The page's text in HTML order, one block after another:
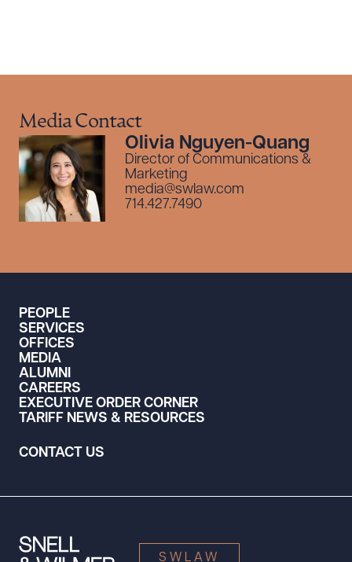
Media Contact
Olivia Nguyen-Quang
Director of Communications &
Marketing
media@swlaw.com
714.427.7490
PEOPLE
SERVICES
OFFICES
MEDIA
ALUMNI
CAREERS
EXECUTIVE ORDER CORNER
TARIFF NEWS & RESOURCES
CONTACT US
SWLAW
CLEAR ALL
DOWNLOAD DOC